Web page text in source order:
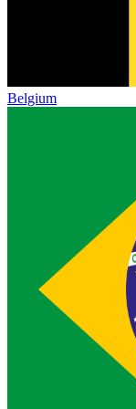
Belgium